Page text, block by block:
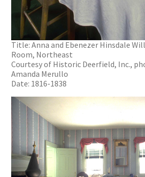
Title: Anna and Ebenezer Hinsdale
Room, Northeast
Courtesy of Historic Deerfield, Inc.,
Amanda Merullo
Date: 1816-1838